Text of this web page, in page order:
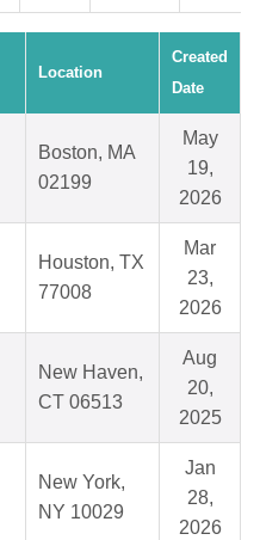
Location
Created
Date
Boston, MA
02199
May
19,
2026
Houston, TX
77008
Mar
23,
2026
New Haven,
CT 06513
Aug
20,
2025
New York,
NY 10029
Jan
28,
2026